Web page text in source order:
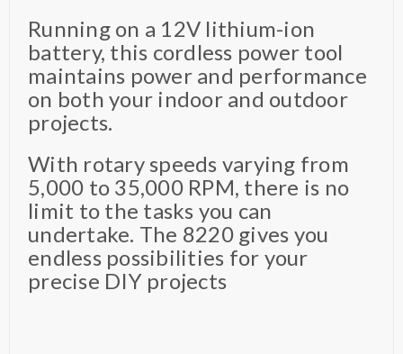
Running on a 12V lithium-ion
battery, this cordless power tool
maintains power and performance
on both your indoor and outdoor
projects.
With rotary speeds varying from
5,000 to 35,000 RPM, there is no
limit to the tasks you can
undertake. The 8220 gives you
endless possibilities for your
precise DIY projects